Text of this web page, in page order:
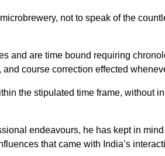
not to speak of the
and are time bound requiring
course correction effected
the stipulated time frame,
endeavours, he has kept in
that came with India’s